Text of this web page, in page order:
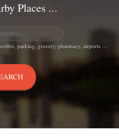
Places ...
parking, grocery, pharmacy, airports ...